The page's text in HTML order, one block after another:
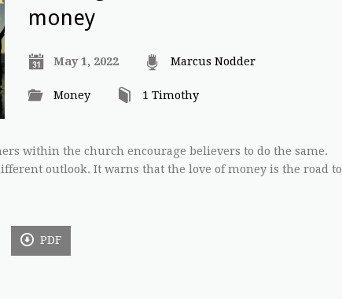
money
May 1, 2022 Marcus Nodder
Money 1 Timothy
within the church encourage believers to do the same.
outlook. It warns that the love of money is the road to
PDF